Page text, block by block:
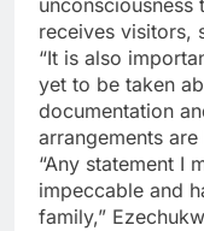
receives visitors,
“It is also
yet to be taken
documentation
arrangements
“Any statement I
impeccable and
family,”